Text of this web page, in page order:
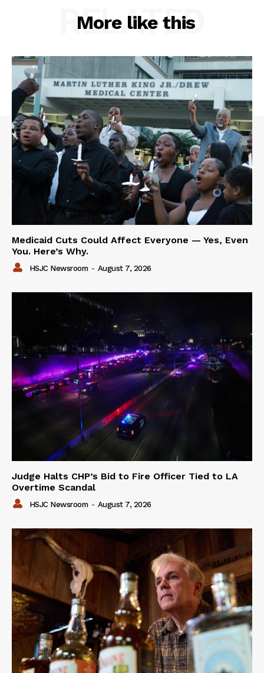
More like this
RELATED
Medicaid Cuts Could Affect Everyone — Yes, Even
You. Here’s Why.
HSJC Newsroom - August 7, 2026
Judge Halts CHP’s Bid to Fire Officer Tied to LA
Overtime Scandal
HSJC Newsroom - August 7, 2026